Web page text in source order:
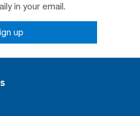
in your email.
up